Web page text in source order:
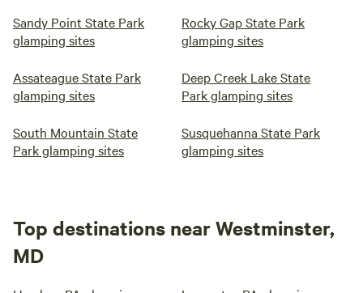
Sandy Point State Park
glamping sites
Rocky Gap State Park
glamping sites
Assateague State Park
glamping sites
Deep Creek Lake State
Park glamping sites
South Mountain State
Park glamping sites
Susquehanna State Park
glamping sites
Top destinations near Westminster,
MD